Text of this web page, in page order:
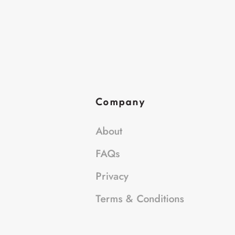
Company
About
FAQs
Privacy
Terms & Conditions